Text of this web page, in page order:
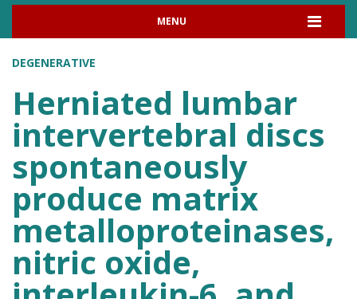
MENU
DEGENERATIVE
Herniated lumbar
intervertebral discs
spontaneously
produce matrix
metalloproteinases,
nitric oxide,